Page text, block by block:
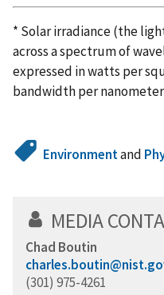
* Solar irradiance (the
across a spectrum of
expressed in watts per
bandwidth per
Environmentand
MEDIA
Chad Boutin
(301) 975-4261